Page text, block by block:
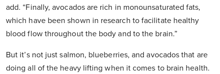
add. “Finally, avocados are rich in monounsaturated fats,
which have been shown in research to facilitate healthy
blood flow throughout the body and to the brain.”
But it’s not just salmon, blueberries, and avocados that are
doing all of the heavy lifting when it comes to brain health.